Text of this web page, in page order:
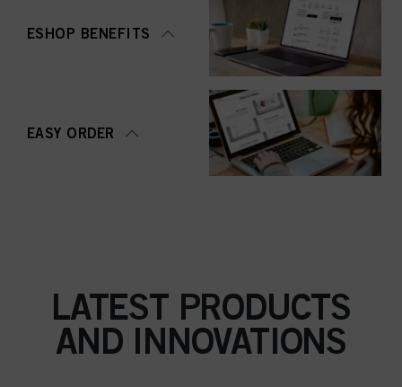
ESHOP BENEFITS
EASY ORDER
LATEST PRODUCTS
AND INNOVATIONS